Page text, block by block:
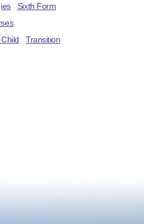
Sixth Form
Transition